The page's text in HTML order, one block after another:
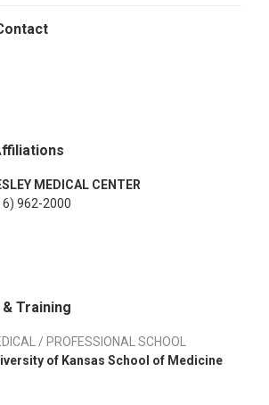
MEDICAL CENTER
962-2000
Training
/ PROFESSIONAL SCHOOL
of Kansas School of Medicine